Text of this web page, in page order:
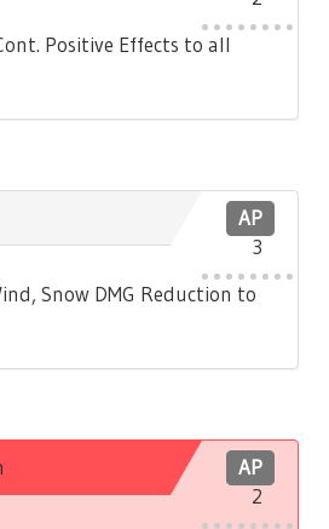
Positive Effects to all
AP
3
Snow DMG Reduction to
AP
2